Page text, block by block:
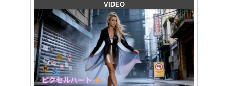
VIDEO